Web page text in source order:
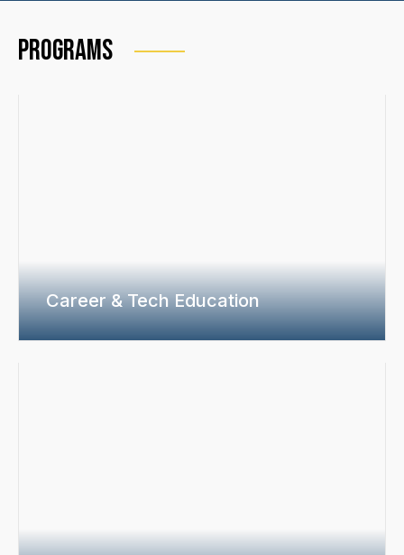
PROGRAMS
Career & Tech Education